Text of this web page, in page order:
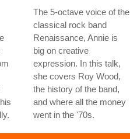
The 5-octave voice of the
classical rock band
Renaissance, Annie is
big on creative
expression. In this talk,
she covers Roy Wood,
the history of the band,
and where all the money
went in the '70s.